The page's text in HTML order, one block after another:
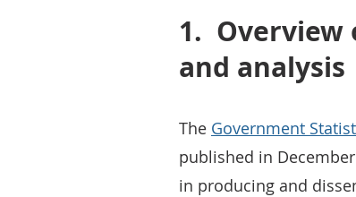
1. Overview
and analysis
The Government
published in
in producing and